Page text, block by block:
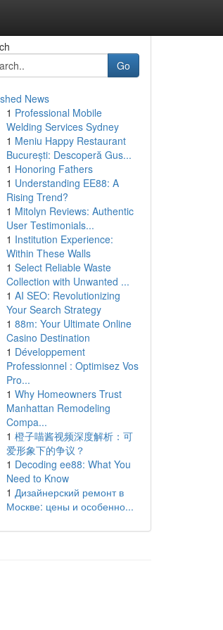
Go
News
1 Professional Mobile
Welding Services Sydney
1 Meniu Happy Restaurant
București: Descoperă Gus...
1 Honoring Fathers
1 Understanding EE88: A
Rising Trend?
1 Mitolyn Reviews: Authentic
User Testimonials...
1 Institution Experience:
Within These Walls
1 Select Reliable Waste
Collection with Unwanted ...
1 AI SEO: Revolutionizing
Your Search Strategy
1 88m: Your Ultimate Online
Casino Destination
1 Développement
Professionnel : Optimisez Vos
Pro...
1 Why Homeowners Trust
Manhattan Remodeling
Compa...
1 橙子喵酱视频深度解析：可
爱形象下的争议？
1 Decoding ee88: What You
Need to Know
1 Дизайнерский ремонт в
Москве: цены и особенно...